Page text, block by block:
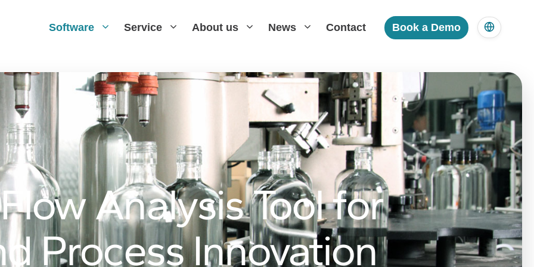
Software Service About us News Contact Book a Demo
Analysis Tool for
Process Innovation